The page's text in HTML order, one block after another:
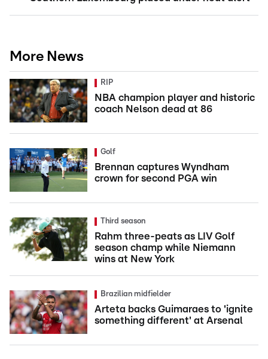
More News
RIP
NBA champion player and historic
coach Nelson dead at 86
Golf
Brennan captures Wyndham
crown for second PGA win
Third season
Rahm three-peats as LIV Golf
season champ while Niemann
wins at New York
Brazilian midfielder
Arteta backs Guimaraes to 'ignite
something different' at Arsenal